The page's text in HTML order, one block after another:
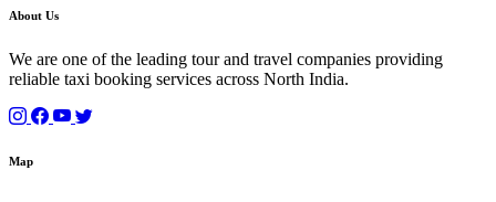
About Us
We are one of the leading tour and travel companies providing
reliable taxi booking services across North India.
Map